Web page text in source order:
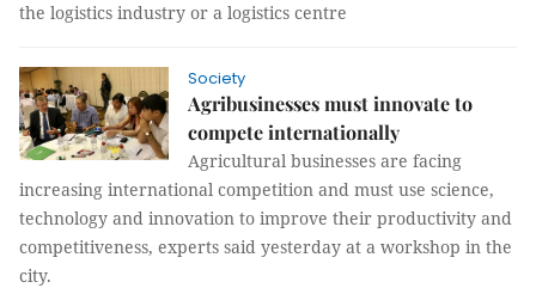
the logistics industry or a logistics centre
Society
Agribusinesses must innovate to
compete internationally
Agricultural businesses are facing
increasing international competition and must use science,
technology and innovation to improve their productivity and
competitiveness, experts said yesterday at a workshop in the
city.